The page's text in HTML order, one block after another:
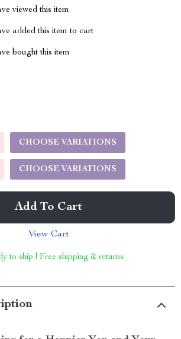
viewed this item
added this item to cart
bought this item
CHOOSE VARIATIONS
CHOOSE VARIATIONS
Add To Cart
View Cart
to ship | Free shipping & returns